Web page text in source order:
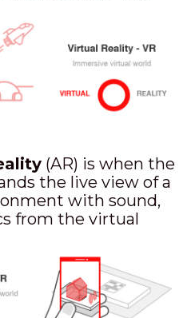
(AR) is when the
the live view of a
with sound,
from the virtual